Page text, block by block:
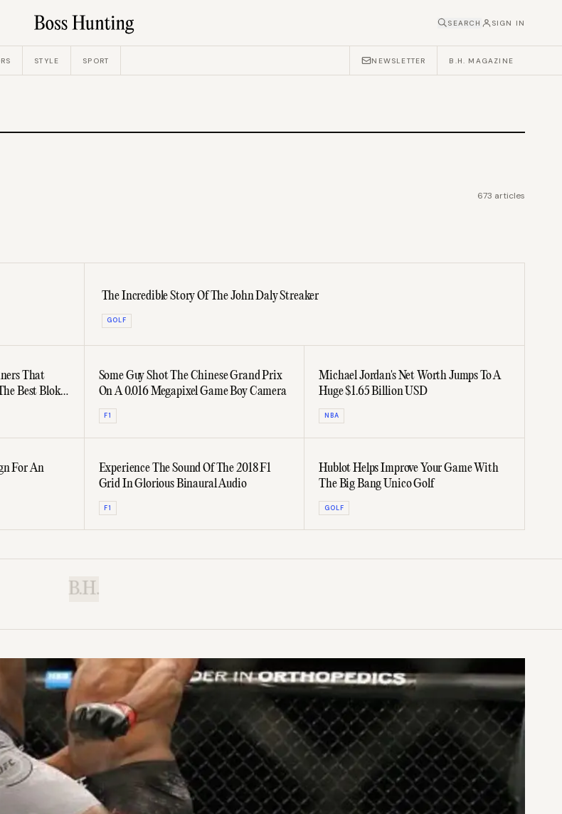
SEARCH SIGN IN
STYLE SPORT NEWSLETTER B.H. MAGAZINE
673 articles
The Incredible Story Of The John Daly Streaker
GOLF
That
Best Bloke
Some Guy Shot The Chinese Grand Prix
On A 0.016 Megapixel Game Boy Camera
F1
Michael Jordan's Net Worth Jumps To A
Huge $1.65 Billion USD
NBA
For An
Experience The Sound Of The 2018 F1
Grid In Glorious Binaural Audio
F1
Hublot Helps Improve Your Game With
The Big Bang Unico Golf
GOLF
B.H.